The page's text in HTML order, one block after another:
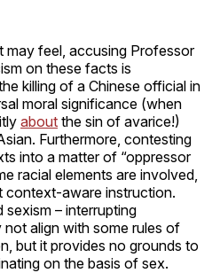
may feel, accusing Professor
on these facts is
killing of a Chinese official in
moral significance (when
about the sin of avarice!)
Furthermore, contesting
into a matter of “oppressor
racial elements are involved,
context-aware instruction.
sexism – interrupting
not align with some rules of
but it provides no grounds to
on the basis of sex.